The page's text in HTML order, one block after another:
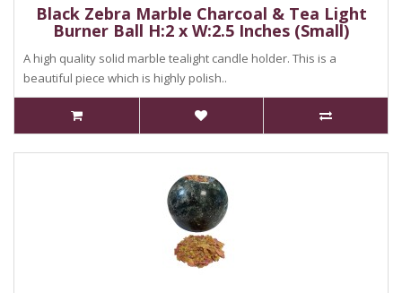
Black Zebra Marble Charcoal & Tea Light
Burner Ball H:2 x W:2.5 Inches (Small)
A high quality solid marble tealight candle holder. This is a
beautiful piece which is highly polish..